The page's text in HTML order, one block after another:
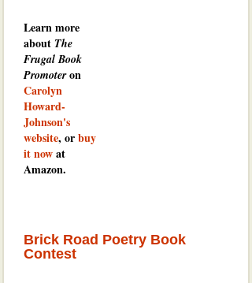
Learn more
about The
Frugal Book
Promoteron
Carolyn
Howard-
Johnson's
website, orbuy
it nowat
Amazon.
Brick Road Poetry Book
Contest